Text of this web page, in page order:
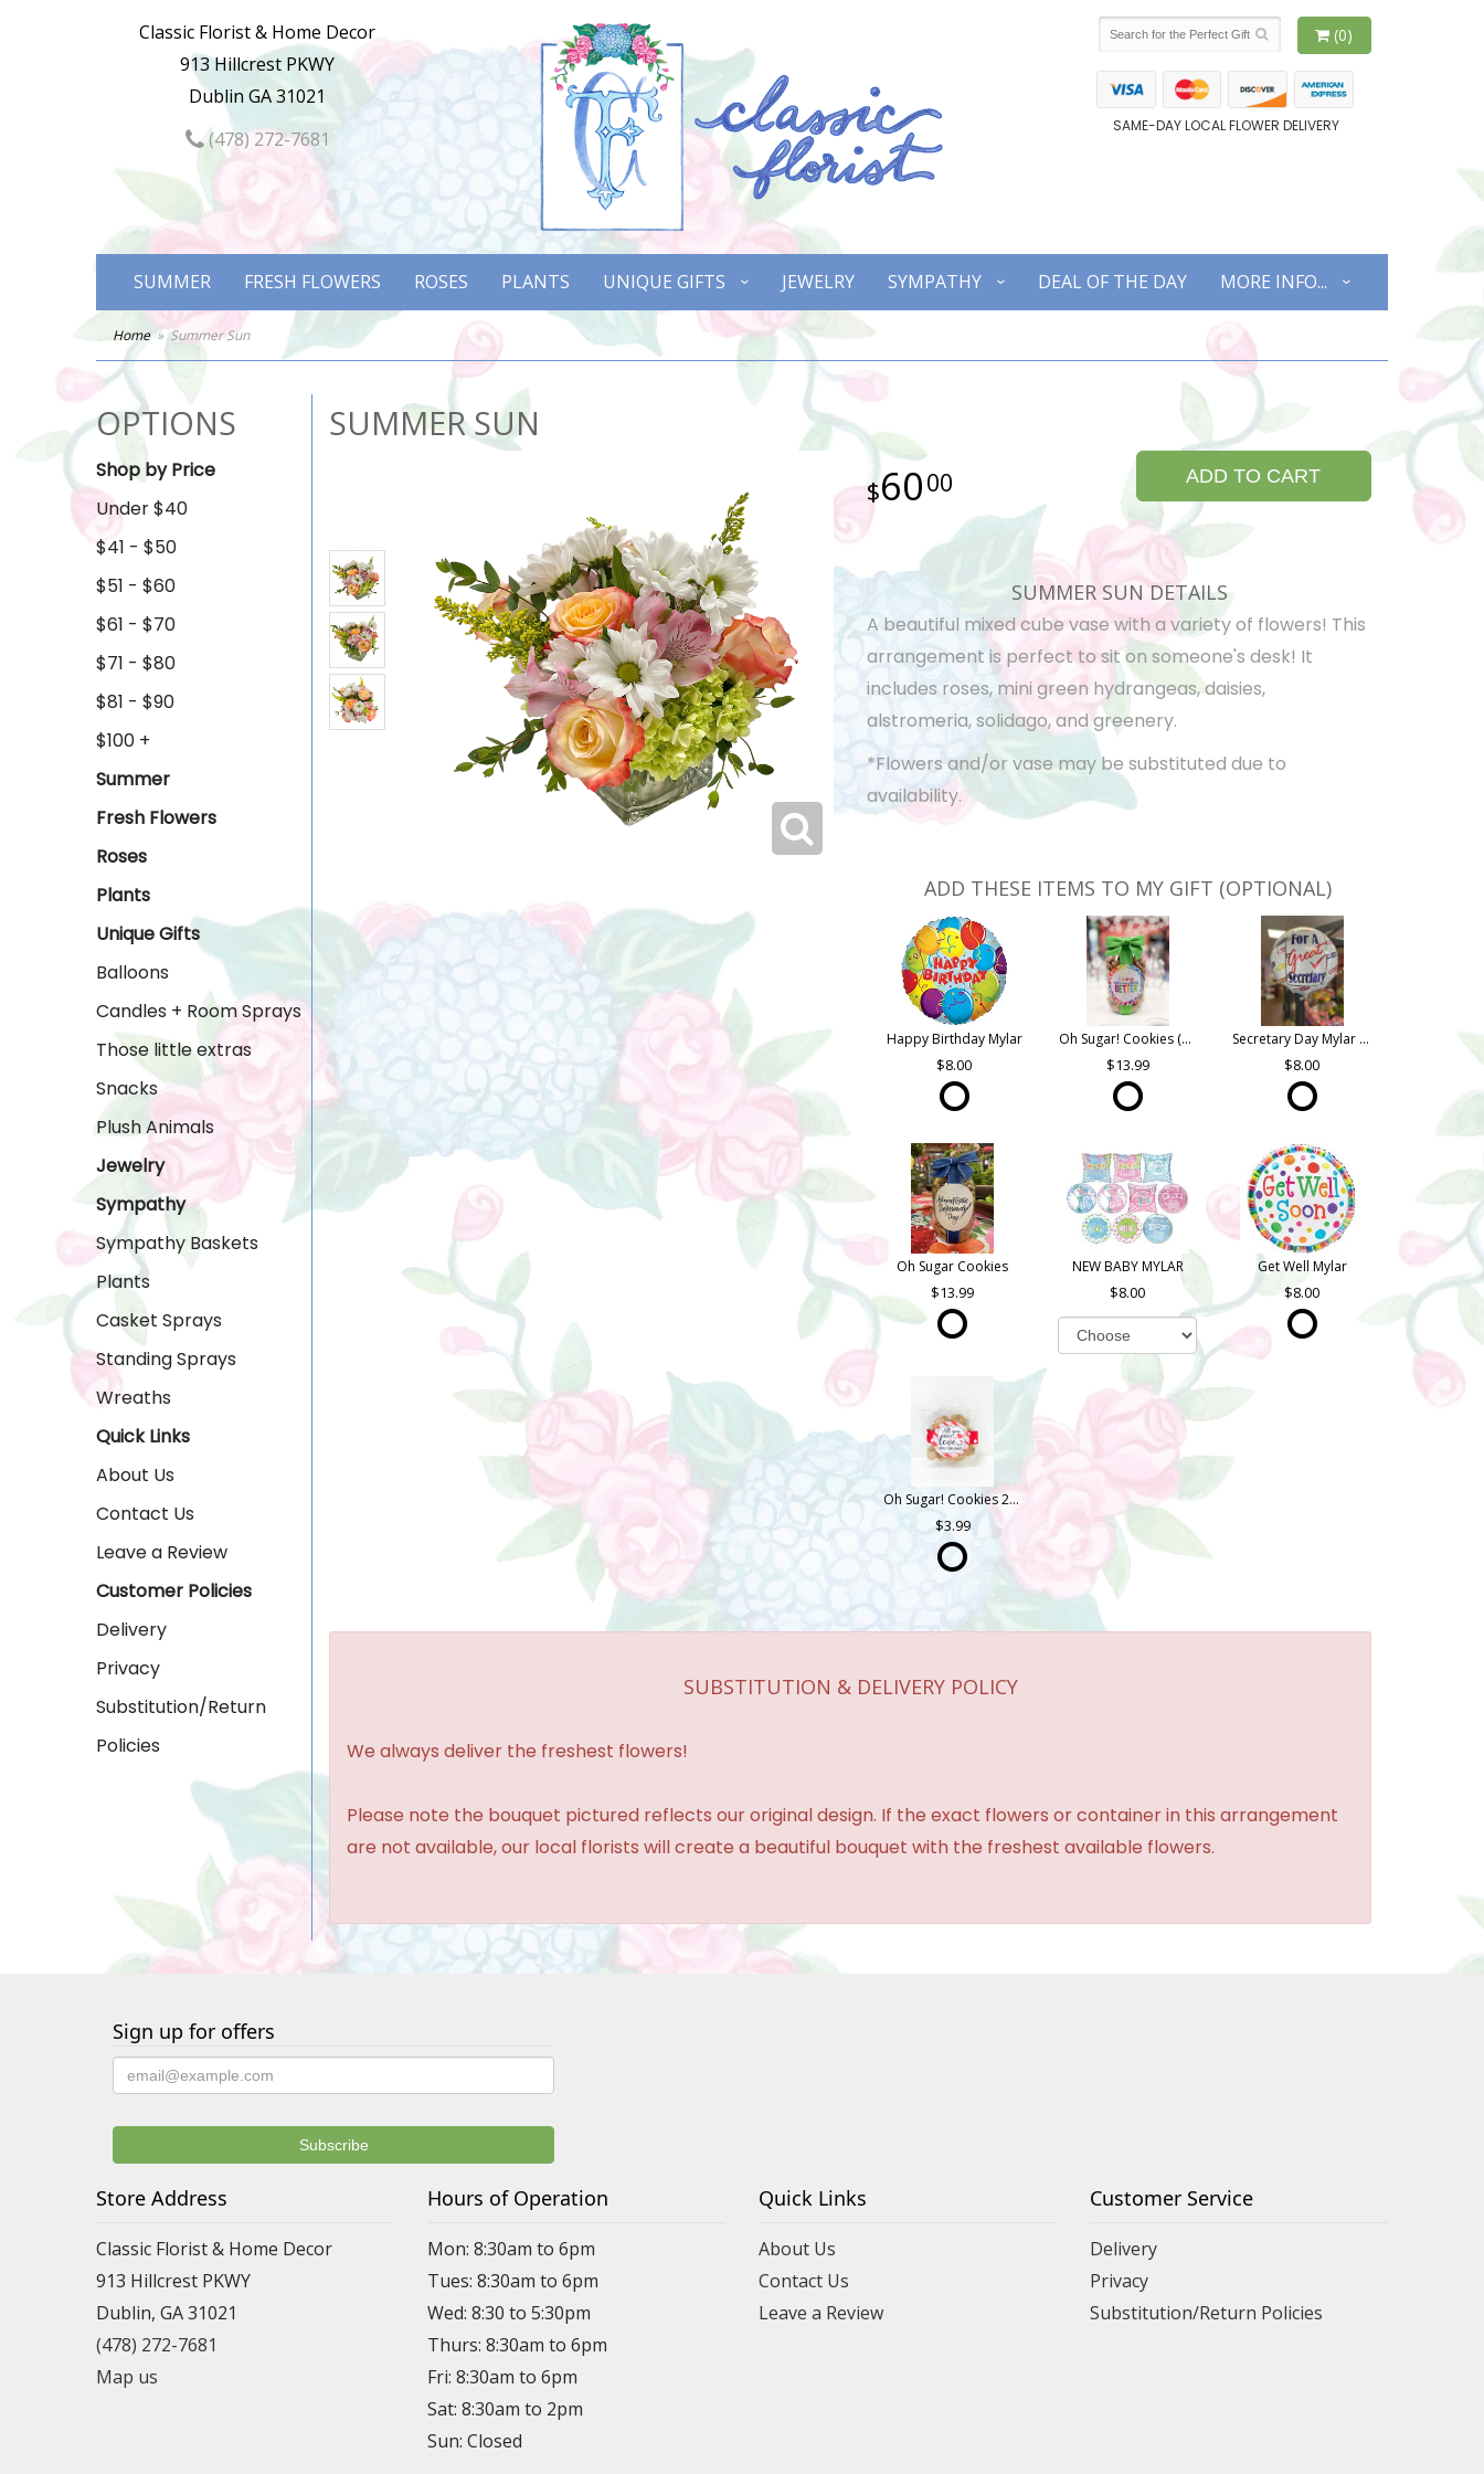
Classic Florist & Home Decor
913 Hillcrest PKWY
Dublin GA 31021
(478) 272-7681
(0)
SAME-DAY LOCAL FLOWER DELIVERY
SUMMER FRESH FLOWERS ROSES PLANTS UNIQUE GIFTS JEWELRY SYMPATHY DEAL OF THE DAY MORE INFO...
Home Summer Sun
OPTIONS
Shop by Price
Under $40
$41 - $50
$51 - $60
$61 - $70
$71 - $80
$81 - $90
$100 +
Summer
Fresh Flowers
Roses
Plants
Unique Gifts
Balloons
Candles + Room Sprays
Those little extras
Snacks
Plush Animals
Jewelry
Sympathy
Sympathy Baskets
Plants
Casket Sprays
Standing Sprays
Wreaths
Quick Links
About Us
Contact Us
Leave a Review
Customer Policies
Delivery
Privacy
Substitution/Return
Policies
SUMMER SUN
6000 ADD TO CART
SUMMER SUN DETAILS
A beautiful mixed cube vase with a variety of flowers! This
arrangement is perfect to sit on someone's desk! It
includes roses, mini green hydrangeas, daisies,
alstromeria, solidago, and greenery.
*Flowers and/or vase may be substituted due to
availability.
ADD THESE ITEMS TO MY GIFT (OPTIONAL)
Happy Birthday Mylar
8.00
Oh Sugar! Cookies (Quart Jar)
13.99
Secretary Day Mylar (Asst. Styles)
8.00
Oh Sugar Cookies
13.99
NEW BABY MYLAR
8.00
Get Well Mylar
8.00
Oh Sugar! Cookies 2 OZ. Bag
3.99
SUBSTITUTION & DELIVERY POLICY
We always deliver the freshest flowers!
Please note the bouquet pictured reflects our original design. If the exact flowers or container in this arrangement
are not available, our local florists will create a beautiful bouquet with the freshest available flowers.
Sign up for offers
Store Address
Classic Florist & Home Decor
913 Hillcrest PKWY
Dublin, GA 31021
(478) 272-7681
Map us
Hours of Operation
Mon: 8:30am to 6pm
Tues: 8:30am to 6pm
Wed: 8:30 to 5:30pm
Thurs: 8:30am to 6pm
Fri: 8:30am to 6pm
Sat: 8:30am to 2pm
Sun: Closed
Quick Links
About Us
Contact Us
Leave a Review
Customer Service
Delivery
Privacy
Substitution/Return Policies